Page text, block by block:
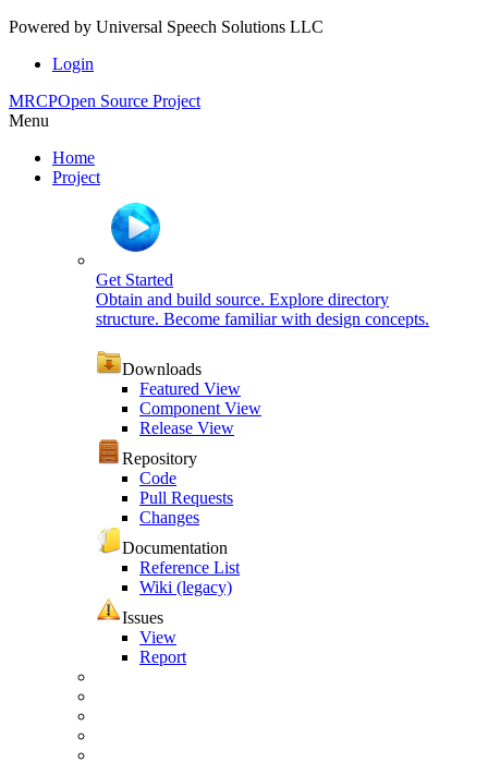
Powered by Universal Speech Solutions LLC
Login
MRCPOpen Source Project
Menu
Home
Project
Get Started
Obtain and build source. Explore directory
structure. Become familiar with design concepts.
Downloads
Featured View
Component View
Release View
Repository
Code
Pull Requests
Changes
Documentation
Reference List
Wiki (legacy)
Issues
View
Report